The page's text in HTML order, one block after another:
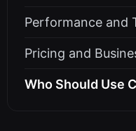
Performance and
Pricing and
Who Should Use